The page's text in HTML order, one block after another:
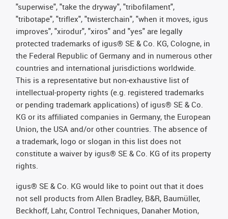
"superwise", "take the dryway", "tribofilament",
"tribotape", "triflex", "twisterchain", "when it moves, igus
improves", "xirodur", "xiros" and "yes" are legally
protected trademarks of igus® SE & Co. KG, Cologne, in
the Federal Republic of Germany and in numerous other
countries and international jurisdictions worldwide.
This is a representative but non-exhaustive list of
intellectual-property rights (e.g. registered trademarks
or pending trademark applications) of igus® SE & Co.
KG or its affiliated companies in Germany, the European
Union, the USA and/or other countries. The absence of
a trademark, logo or slogan in this list does not
constitute a waiver by igus® SE & Co. KG of its property
rights.
igus® SE & Co. KG would like to point out that it does
not sell products from Allen Bradley, B&R, Baumüller,
Beckhoff, Lahr, Control Techniques, Danaher Motion,